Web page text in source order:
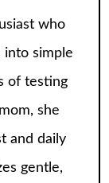
who
into simple
of testing
she
and daily
gentle,